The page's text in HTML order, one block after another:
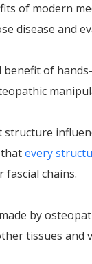
of modern
disease and
benefit of
every
fascial chains.
by
tissues and